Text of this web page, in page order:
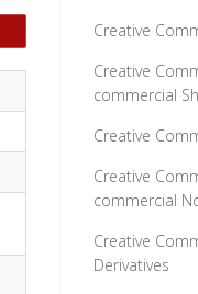
Creative
Creative
commercial
Creative
Creative
commercial
Creative
Derivatives